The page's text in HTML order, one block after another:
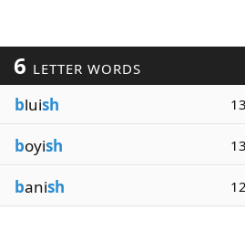
6 LETTER WORDS
bluish 13
boyish 13
banish 12